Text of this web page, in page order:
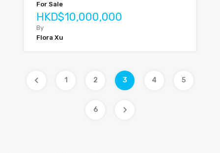
For Sale
HKD$10,000,000
By
Flora Xu
1 2 3 4 5
6